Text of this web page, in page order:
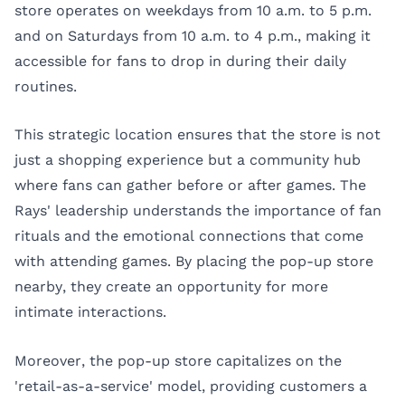
store operates on weekdays from 10 a.m. to 5 p.m.
and on Saturdays from 10 a.m. to 4 p.m., making it
accessible for fans to drop in during their daily
routines.
This strategic location ensures that the store is not
just a shopping experience but a community hub
where fans can gather before or after games. The
Rays' leadership understands the importance of fan
rituals and the emotional connections that come
with attending games. By placing the pop-up store
nearby, they create an opportunity for more
intimate interactions.
Moreover, the pop-up store capitalizes on the
'retail-as-a-service' model, providing customers a